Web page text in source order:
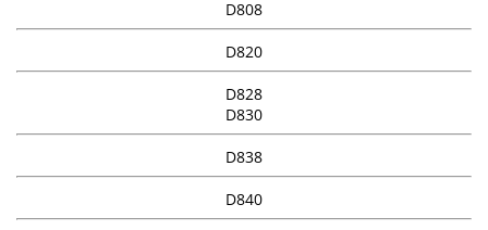
D808
D820
D828
D830
D838
D840